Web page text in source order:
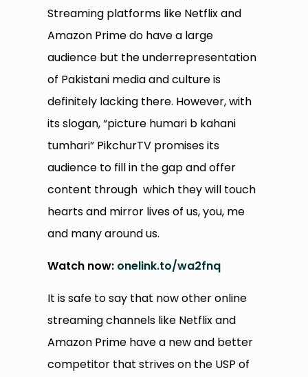
Streaming platforms like Netflix and
Amazon Prime do have a large
audience but the underrepresentation
of Pakistani media and culture is
definitely lacking there. However, with
its slogan, “picture humari b kahani
tumhari” PikchurTV promises its
audience to fill in the gap and offer
content through which they will touch
hearts and mirror lives of us, you, me
and many around us.
Watch now: onelink.to/wa2fnq
It is safe to say that now other online
streaming channels like Netflix and
Amazon Prime have a new and better
competitor that strives on the USP of